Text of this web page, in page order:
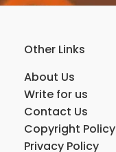
Other Links
About Us
Write for us
Contact Us
Copyright Policy
Privacy Policy